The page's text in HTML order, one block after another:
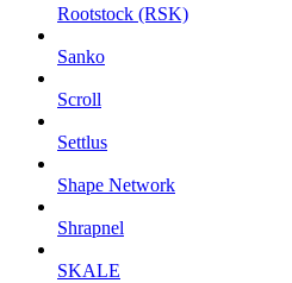
Rootstock (RSK)
Sanko
Scroll
Settlus
Shape Network
Shrapnel
SKALE